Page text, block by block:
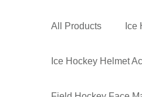
All Products Ice
Ice Hockey Helmet